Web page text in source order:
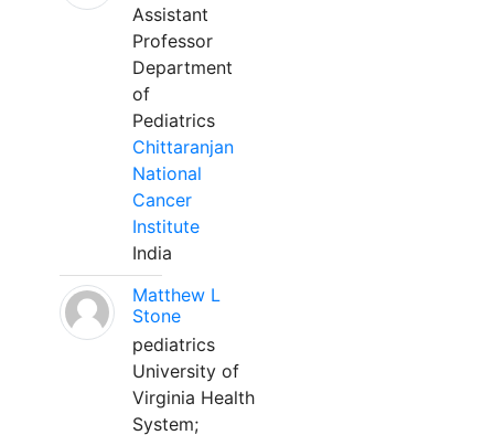
Assistant
Professor
Department
of
Pediatrics
Chittaranjan
National
Cancer
Institute
India
Matthew L
Stone
pediatrics
University of
Virginia Health
System;